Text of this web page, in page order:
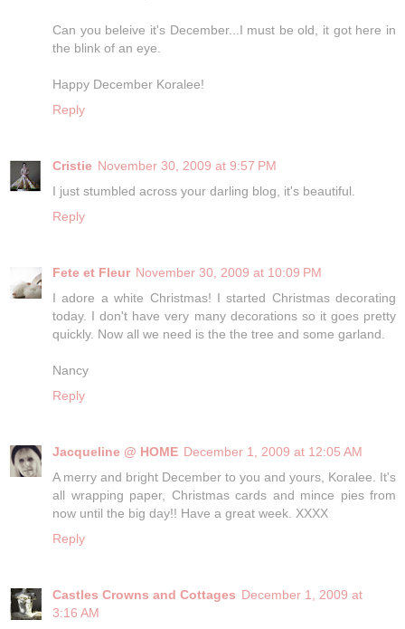
Can you beleive it's December...I must be old, it got here in
the blink of an eye.
Happy December Koralee!
Reply
Cristie November 30, 2009 at 9:57 PM
I just stumbled across your darling blog, it's beautiful.
Reply
Fete et Fleur November 30, 2009 at 10:09 PM
I adore a white Christmas! I started Christmas decorating
today. I don't have very many decorations so it goes pretty
quickly. Now all we need is the the tree and some garland.
Nancy
Reply
Jacqueline @ HOME December 1, 2009 at 12:05 AM
A merry and bright December to you and yours, Koralee. It's
all wrapping paper, Christmas cards and mince pies from
now until the big day!! Have a great week. XXXX
Reply
Castles Crowns and Cottages December 1, 2009 at
3:16 AM